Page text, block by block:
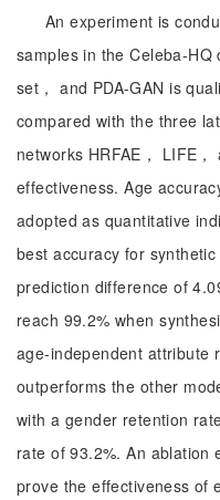
An experiment is
samples in the Celeba-
set， and PDA-GAN is
compared with the three
networks HRFAE， LIFE
effectiveness. Age
adopted as quantitative
best accuracy for
prediction difference of
reach 99.2% when
age-independent attribute
outperforms the other
with a gender retention
rate of 93.2%. An ablation
prove the effectiveness of